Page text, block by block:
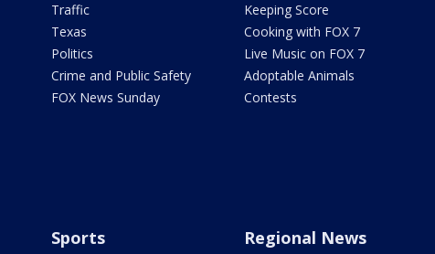
Traffic
Texas
Politics
Crime and Public Safety
FOX News Sunday
Keeping Score
Cooking with FOX 7
Live Music on FOX 7
Adoptable Animals
Contests
Sports Regional News